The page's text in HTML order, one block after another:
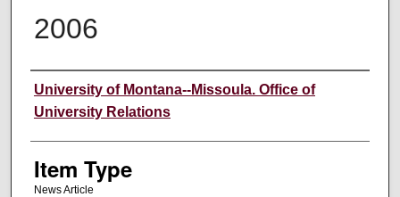
2006
Author
University of Montana--Missoula. Office of
University Relations
Item Type
News Article